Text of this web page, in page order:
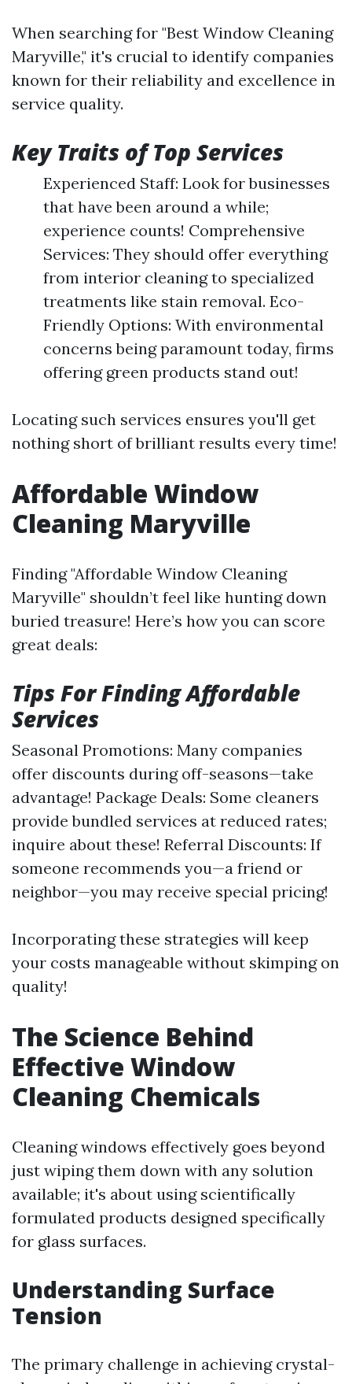
When searching for "Best Window Cleaning
Maryville," it's crucial to identify companies
known for their reliability and excellence in
service quality.
Key Traits of Top Services
Experienced Staff: Look for businesses
that have been around a while;
experience counts! Comprehensive
Services: They should offer everything
from interior cleaning to specialized
treatments like stain removal. Eco-
Friendly Options: With environmental
concerns being paramount today, firms
offering green products stand out!
Locating such services ensures you'll get
nothing short of brilliant results every time!
Affordable Window
Cleaning Maryville
Finding "Affordable Window Cleaning
Maryville" shouldn’t feel like hunting down
buried treasure! Here’s how you can score
great deals:
Tips For Finding Affordable
Services
Seasonal Promotions: Many companies
offer discounts during off-seasons—take
advantage! Package Deals: Some cleaners
provide bundled services at reduced rates;
inquire about these! Referral Discounts: If
someone recommends you—a friend or
neighbor—you may receive special pricing!
Incorporating these strategies will keep
your costs manageable without skimping on
quality!
The Science Behind
Effective Window
Cleaning Chemicals
Cleaning windows effectively goes beyond
just wiping them down with any solution
available; it's about using scientifically
formulated products designed specifically
for glass surfaces.
Understanding Surface
Tension
The primary challenge in achieving crystal-